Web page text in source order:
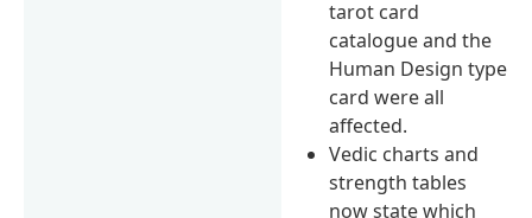
tarot card
catalogue and the
Human Design type
card were all
affected.
Vedic charts and
strength tables
now state which